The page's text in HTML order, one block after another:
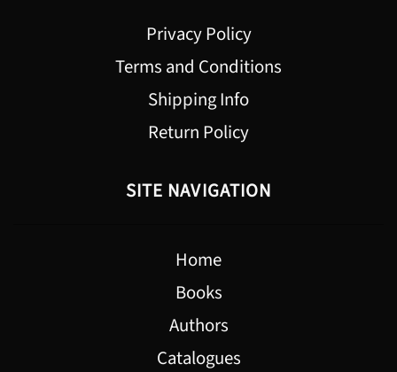
Privacy Policy
Terms and Conditions
Shipping Info
Return Policy
SITE NAVIGATION
Home
Books
Authors
Catalogues